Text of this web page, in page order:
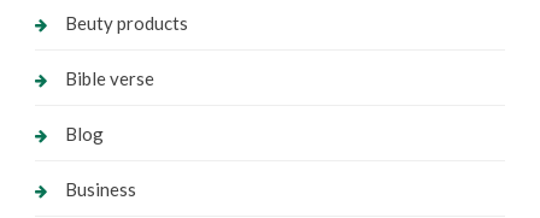
Beuty products
Bible verse
Blog
Business